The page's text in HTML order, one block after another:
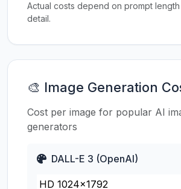
Actual costs depend on prompt
detail.
🎨 Image Generation
Cost per image for popular AI
generators
DALL-E 3 (OpenAI)
HD 1024×1792